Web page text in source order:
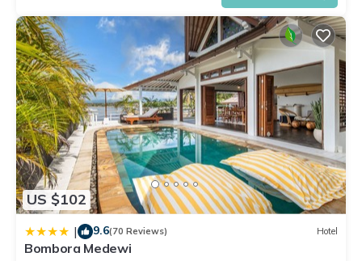
US $102
| 9.6(70 Reviews) Hotel
Bombora Medewi